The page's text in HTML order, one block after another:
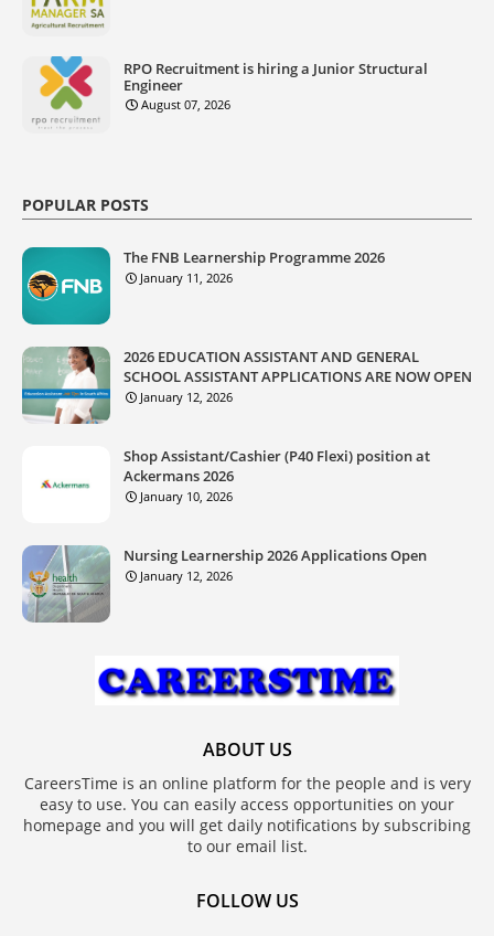
RPO Recruitment is hiring a Junior Structural
Engineer
August 07, 2026
POPULAR POSTS
The FNB Learnership Programme 2026
January 11, 2026
2026 EDUCATION ASSISTANT AND GENERAL
SCHOOL ASSISTANT APPLICATIONS ARE NOW OPEN
January 12, 2026
Shop Assistant/Cashier (P40 Flexi) position at
Ackermans 2026
January 10, 2026
Nursing Learnership 2026 Applications Open
January 12, 2026
ABOUT US
CareersTime is an online platform for the people and is very
easy to use. You can easily access opportunities on your
homepage and you will get daily notifications by subscribing
to our email list.
FOLLOW US